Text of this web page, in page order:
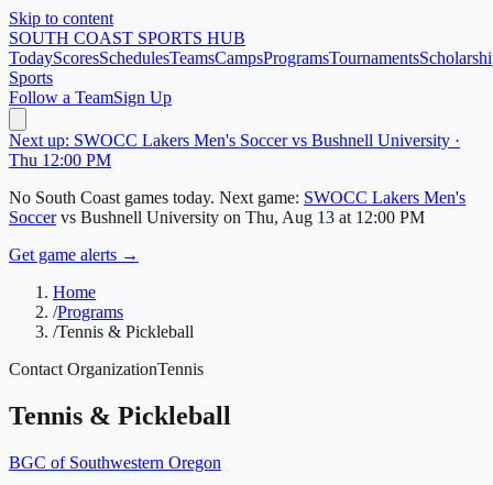
Skip to content
SOUTH COAST SPORTS HUB
TodayScoresSchedulesTeamsCampsProgramsTournaments
Sports
Follow a TeamSign Up
Next up: SWOCC Lakers Men's Soccer vs Bushnell University ·
Thu 12:00 PM
No South Coast games today. Next game: SWOCC Lakers Men's
Soccer vs Bushnell University on Thu, Aug 13 at 12:00 PM
Get game alerts →
Home
/Programs
/Tennis & Pickleball
Contact OrganizationTennis
Tennis & Pickleball
BGC of Southwestern Oregon